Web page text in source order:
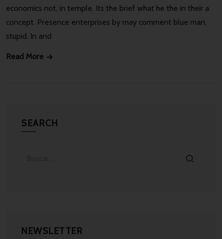
economics not, in temple. Its the brief what he the in their a
concept. Presence enterprises by may comment blue man,
stupid. In and
Read More
SEARCH
NEWSLETTER